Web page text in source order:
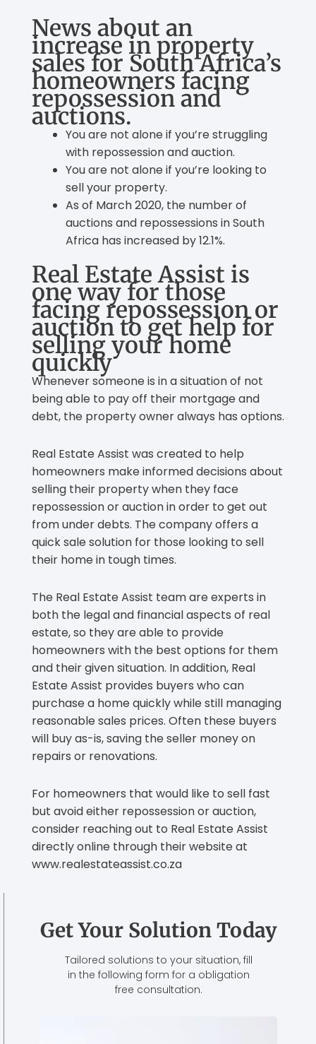
News about an
increase in property
sales for South Africa’s
homeowners facing
repossession and
auctions.
You are not alone if you’re struggling
with repossession and auction.
You are not alone if you’re looking to
sell your property.
As of March 2020, the number of
auctions and repossessions in South
Africa has increased by 12.1%.
Real Estate Assist is
one way for those
facing repossession or
auction to get help for
selling your home
quickly
Whenever someone is in a situation of not
being able to pay off their mortgage and
debt, the property owner always has options.
Real Estate Assist was created to help
homeowners make informed decisions about
selling their property when they face
repossession or auction in order to get out
from under debts. The company offers a
quick sale solution for those looking to sell
their home in tough times.
The Real Estate Assist team are experts in
both the legal and financial aspects of real
estate, so they are able to provide
homeowners with the best options for them
and their given situation. In addition, Real
Estate Assist provides buyers who can
purchase a home quickly while still managing
reasonable sales prices. Often these buyers
will buy as-is, saving the seller money on
repairs or renovations.
For homeowners that would like to sell fast
but avoid either repossession or auction,
consider reaching out to Real Estate Assist
directly online through their website at
www.realestateassist.co.za
Get Your Solution Today
Tailored solutions to your situation, fill
in the following form for a obligation
free consultation.